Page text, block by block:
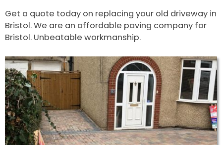
Get a quote today on replacing your old driveway in
Bristol. We are an affordable paving company for
Bristol. Unbeatable workmanship.